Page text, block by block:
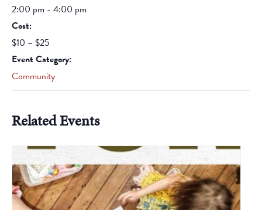
2:00 pm - 4:00 pm
Cost:
$10 – $25
Event Category:
Community
Related Events